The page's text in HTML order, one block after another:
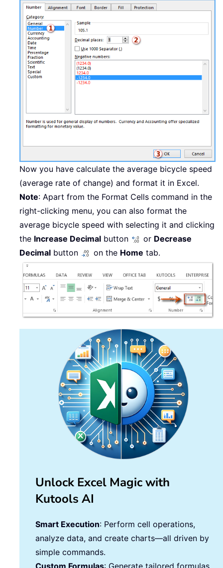
Now you have calculate the average bicycle speed
(average rate of change) and format it in Excel.
Note: Apart from the Format Cells command in the
right-clicking menu, you can also format the
average bicycle speed with selecting it and clicking
the Increase Decimal button or Decrease
Decimal button on the Home tab.
Unlock Excel Magic with
Kutools AI
Smart Execution: Perform cell operations,
analyze data, and create charts—all driven by
simple commands.